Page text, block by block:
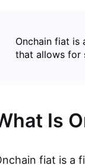
Onchain fiat
that allows for
Is
fiat is a